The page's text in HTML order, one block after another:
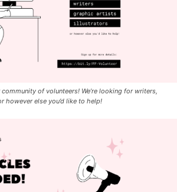
of volunteers! We’re looking for writers,
else you’d like to help!